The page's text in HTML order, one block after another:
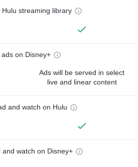
Hulu streaming library
ads on Disney+
Ads will be served in select
live and linear content
and watch on Hulu
and watch on Disney+